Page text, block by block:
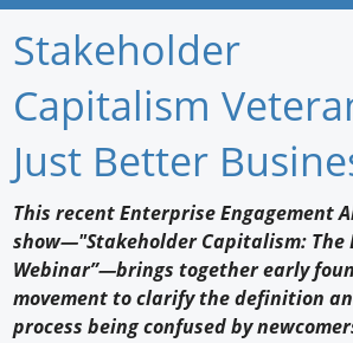
Home
Newswire
Knowledge
Profiles
Stakeholder
Capitalism
Just Better
This recent Enterprise Engagement
show—"Stakeholder Capitalism: The
Webinar”—brings together early
movement to clarify the definition
process being confused by